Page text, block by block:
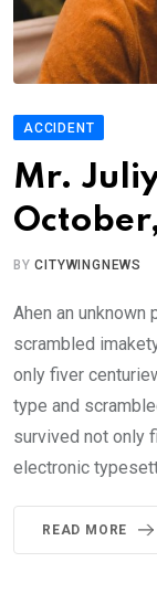
ACCIDENT
Mr.
BYCITYWINGNEWS
Ahen an
scrambled
only fiver
type and
survived not only
electronic
READ MORE